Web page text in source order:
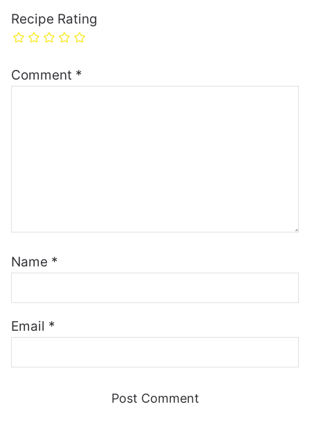
Recipe Rating
Comment *
Name *
Email *